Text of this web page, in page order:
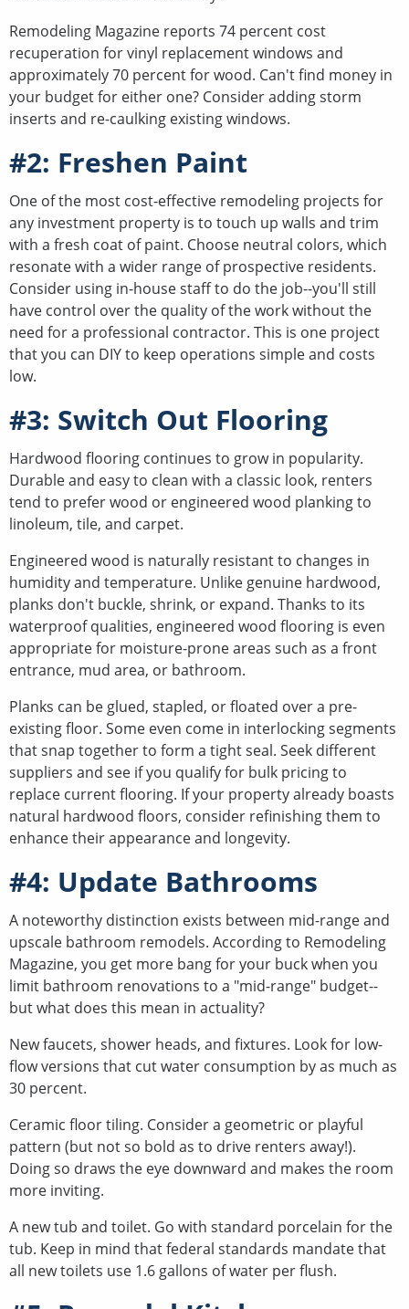
Remodeling Magazine reports 74 percent cost
recuperation for vinyl replacement windows and
approximately 70 percent for wood. Can't find money in
your budget for either one? Consider adding storm
inserts and re-caulking existing windows.
#2: Freshen Paint
One of the most cost-effective remodeling projects for
any investment property is to touch up walls and trim
with a fresh coat of paint. Choose neutral colors, which
resonate with a wider range of prospective residents.
Consider using in-house staff to do the job--you'll still
have control over the quality of the work without the
need for a professional contractor. This is one project
that you can DIY to keep operations simple and costs
low.
#3: Switch Out Flooring
Hardwood flooring continues to grow in popularity.
Durable and easy to clean with a classic look, renters
tend to prefer wood or engineered wood planking to
linoleum, tile, and carpet.
Engineered wood is naturally resistant to changes in
humidity and temperature. Unlike genuine hardwood,
planks don't buckle, shrink, or expand. Thanks to its
waterproof qualities, engineered wood flooring is even
appropriate for moisture-prone areas such as a front
entrance, mud area, or bathroom.
Planks can be glued, stapled, or floated over a pre-
existing floor. Some even come in interlocking segments
that snap together to form a tight seal. Seek different
suppliers and see if you qualify for bulk pricing to
replace current flooring. If your property already boasts
natural hardwood floors, consider refinishing them to
enhance their appearance and longevity.
#4: Update Bathrooms
A noteworthy distinction exists between mid-range and
upscale bathroom remodels. According to Remodeling
Magazine, you get more bang for your buck when you
limit bathroom renovations to a "mid-range" budget--
but what does this mean in actuality?
New faucets, shower heads, and fixtures. Look for low-
flow versions that cut water consumption by as much as
30 percent.
Ceramic floor tiling. Consider a geometric or playful
pattern (but not so bold as to drive renters away!).
Doing so draws the eye downward and makes the room
more inviting.
A new tub and toilet. Go with standard porcelain for the
tub. Keep in mind that federal standards mandate that
all new toilets use 1.6 gallons of water per flush.